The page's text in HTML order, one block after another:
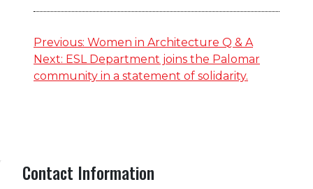
Post
navigation
Previous: Women in Architecture Q & A
Next: ESL Department joins the Palomar
community in a statement of solidarity.
Contact Information